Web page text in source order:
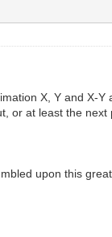
X, Y and X-Y
or at least the next
upon this